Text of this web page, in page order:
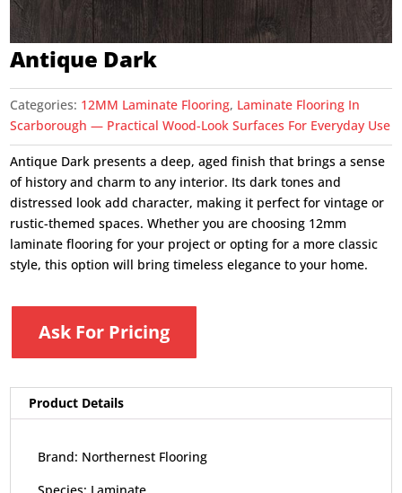
Antique Dark
Categories: 12MM Laminate Flooring, Laminate Flooring In
Scarborough — Practical Wood-Look Surfaces For Everyday Use
Antique Dark presents a deep, aged finish that brings a sense
of history and charm to any interior. Its dark tones and
distressed look add character, making it perfect for vintage or
rustic-themed spaces. Whether you are choosing 12mm
laminate flooring for your project or opting for a more classic
style, this option will bring timeless elegance to your home.
Ask For Pricing
Product Details
Brand: Northernest Flooring
Species: Laminate